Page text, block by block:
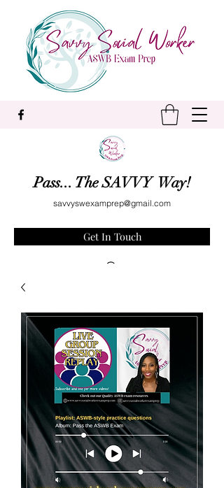
Pass... The SAVVY Way!
savvyswexamprep@gmail.com
Get In Touch